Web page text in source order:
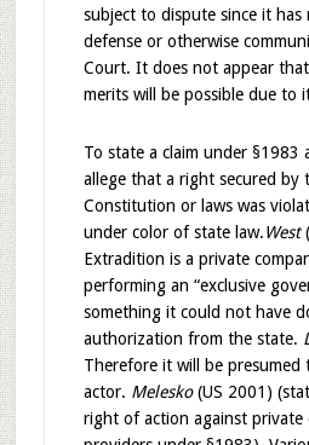
subject to dispute since it has
defense or otherwise
Court. It does not appear
merits will be possible due to
To state a claim under §1983
allege that a right secured by
Constitution or laws was
under color of state law.West
Extradition is a private
performing an “exclusive
something it could not have
authorization from the state.
Therefore it will be presumed
actor. Melesko(US 2001)
right of action against private